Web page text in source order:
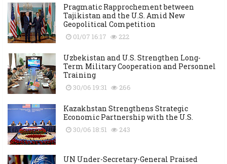
Pragmatic Rapprochement between
Tajikistan and the U.S. Amid New
Geopolitical Competition
01/07 16:17 222
Uzbekistan and U.S. Strengthen Long-
Term Military Cooperation and Personnel
Training
30/06 19:31 266
Kazakhstan Strengthens Strategic
Economic Partnership with the U.S.
30/06 18:51 243
UN Under-Secretary-General Praised